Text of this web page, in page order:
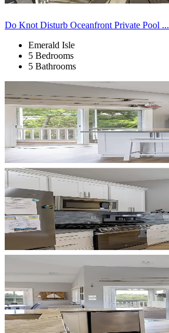
Do Knot Disturb Oceanfront Private Pool ...
Emerald Isle
5 Bedrooms
5 Bathrooms